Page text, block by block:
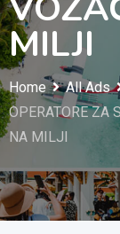
MILJI
Home All Ads
OPERATORE ZA
NA MILJI